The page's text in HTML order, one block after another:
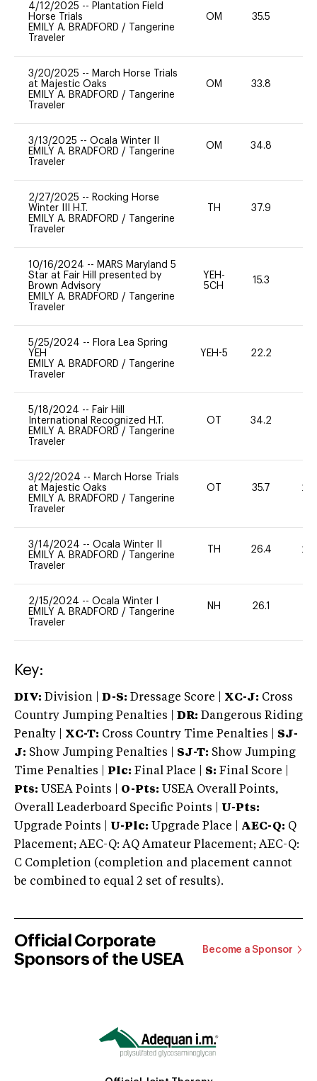
4/12/2025 -- Plantation Field
Horse Trials
EMILY A. BRADFORD /
Tangerine
Traveler
OM 35.5
3/20/2025 -- March Horse Trials
at Majestic Oaks
EMILY A. BRADFORD /
Tangerine
Traveler
OM 33.8
3/13/2025 -- Ocala Winter II
EMILY A. BRADFORD /
Tangerine
Traveler
OM 34.8
2/27/2025 -- Rocking Horse
Winter III H.T.
EMILY A. BRADFORD /
Tangerine
Traveler
TH 37.9
10/16/2024 -- MARS Maryland 5
Star at Fair Hill presented by
Brown Advisory
EMILY A. BRADFORD /
Tangerine
Traveler
YEH-
5CH
15.3
5/25/2024 -- Flora Lea Spring
YEH
EMILY A. BRADFORD /
Tangerine
Traveler
YEH-5 22.2
5/18/2024 -- Fair Hill
International Recognized H.T.
EMILY A. BRADFORD /
Tangerine
Traveler
OT 34.2
3/22/2024 -- March Horse Trials
at Majestic Oaks
EMILY A. BRADFORD /
Tangerine
Traveler
OT 35.7 20
3/14/2024 -- Ocala Winter II
EMILY A. BRADFORD /
Tangerine
Traveler
TH 26.4 20
2/15/2024 -- Ocala Winter I
EMILY A. BRADFORD /
Tangerine
Traveler
NH 26.1
Key:
DIV: Division | D-S: Dressage Score | XC-J: Cross
Country Jumping Penalties |
DR: Dangerous Riding
Penalty | XC-T: Cross Country Time Penalties | SJ-
J: Show Jumping Penalties | SJ-T: Show Jumping
Time Penalties |
Plc: Final Place | S: Final Score |
Pts: USEA Points | O-Pts: USEA Overall Points,
Overall Leaderboard Specific Points | U-Pts:
Upgrade Points | U-Plc: Upgrade Place | AEC-Q: Q
Placement; AEC-Q: AQ Amateur Placement; AEC-Q:
C Completion (completion and placement cannot
be combined to equal 2 set of results).
Official Corporate
Sponsors of the USEA
Become a Sponsor